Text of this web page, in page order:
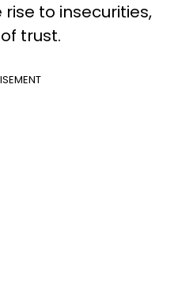
to insecurities,
trust.